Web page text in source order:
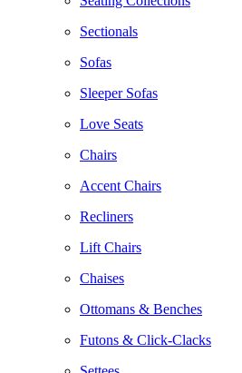
Sectionals
Sofas
Sleeper Sofas
Love Seats
Chairs
Accent Chairs
Recliners
Lift Chairs
Chaises
Ottomans & Benches
Futons & Click-Clacks